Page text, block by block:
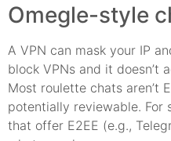
Omegle-style
A VPN can mask your IP
block VPNs and it doesn’t
Most roulette chats aren’t
potentially reviewable. For
that offer E2EE (e.g.,